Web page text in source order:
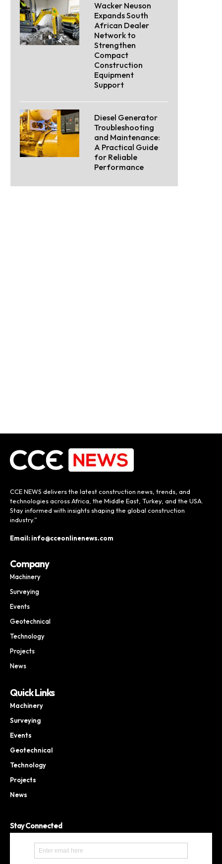
Wacker Neuson
Expands South
African Dealer
Network to
Strengthen
Compact
Construction
Equipment
Support
Diesel Generator
Troubleshooting
and Maintenance:
A Practical Guide
for Reliable
Performance
CCE NEWS delivers the latest construction news, trends, and
technologies across Africa, the Middle East, Turkey, and the USA.
Stay informed with insights shaping the global construction
industry.”
Email: info@cceonlinenews.com
Company
Machinery
Surveying
Events
Geotechnical
Technology
Projects
News
Quick Links
Machinery
Surveying
Events
Geotechnical
Technology
Projects
News
Stay Connected